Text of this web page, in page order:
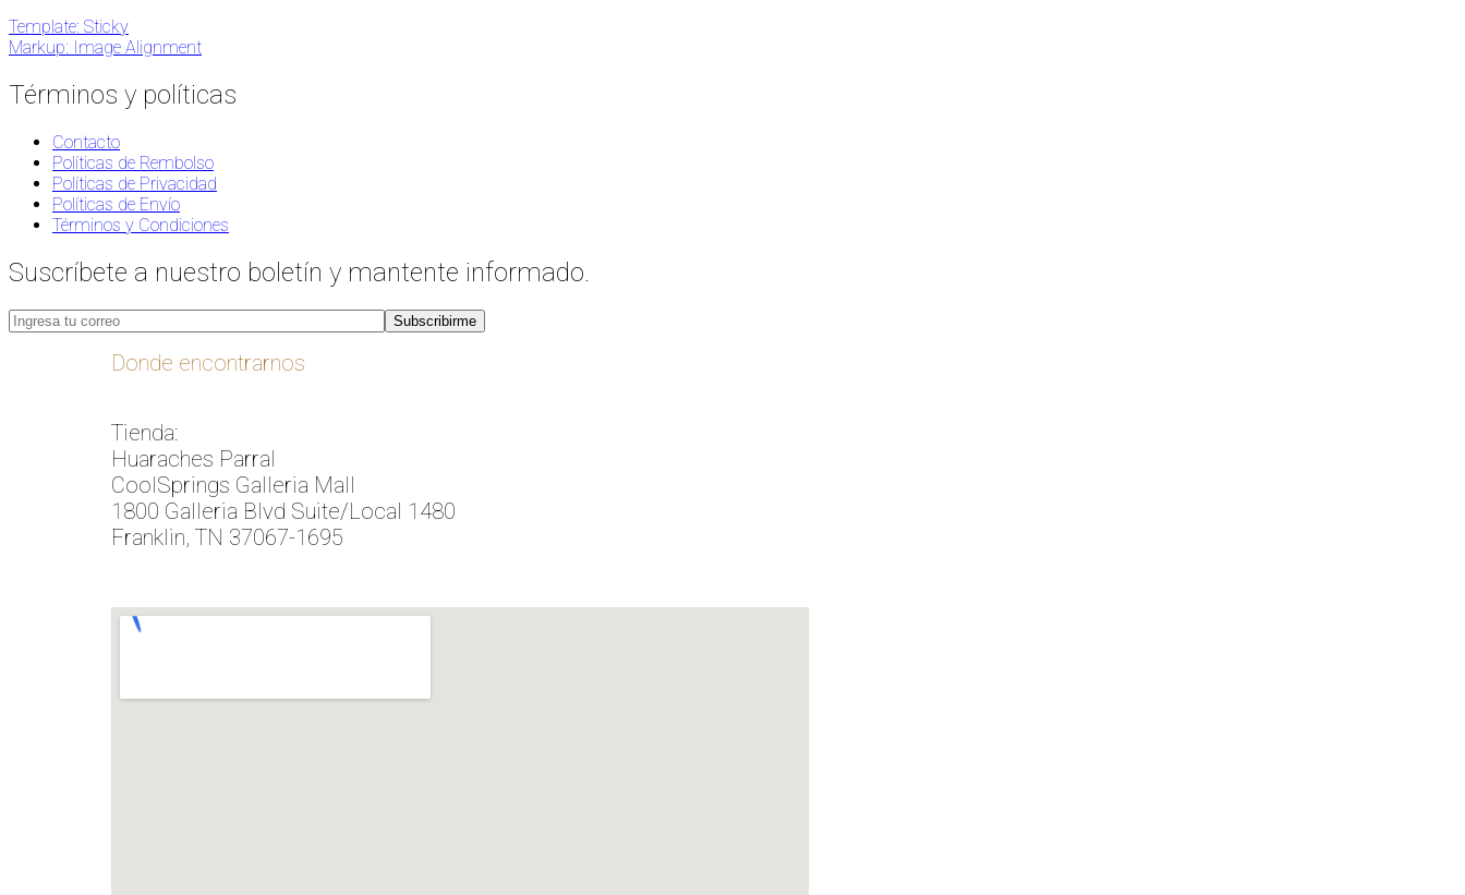
Navegación
de
entradas
Template: Sticky
Markup: Image Alignment
Términos y políticas
Contacto
Políticas de Rembolso
Políticas de Privacidad
Políticas de Envío
Términos y Condiciones
Suscríbete a nuestro boletín y mantente informado.
Donde encontrarnos
Tienda:
Huaraches Parral
CoolSprings Galleria Mall
1800 Galleria Blvd Suite/Local 1480
Franklin, TN 37067-1695